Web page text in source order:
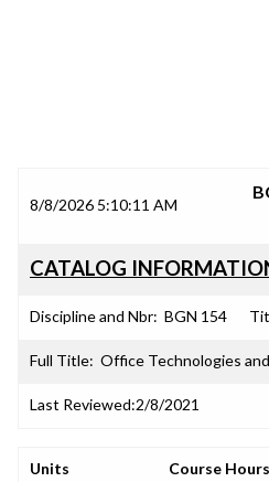
8/8/2026 5:10:11 AM
CATALOG
Discipline and Nbr: BGN 154
Full Title: Office Technologies
Last Reviewed:2/8/2021
Units Course